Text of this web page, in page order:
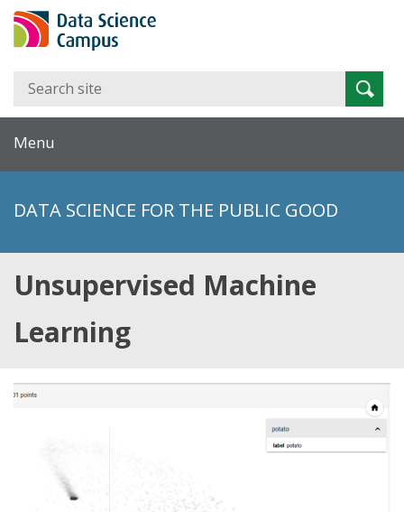
Search
Menu
DATA SCIENCE FOR THE PUBLIC GOOD
Unsupervised Machine
Learning